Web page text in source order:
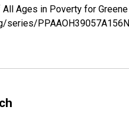
Ages in Poverty for